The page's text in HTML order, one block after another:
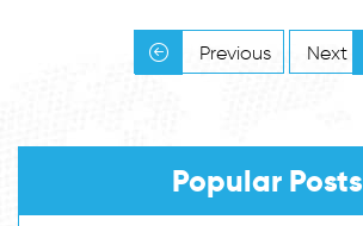
Previous Next
Popular Posts